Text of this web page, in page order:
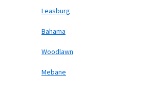
Leasburg
Bahama
Woodlawn
Mebane